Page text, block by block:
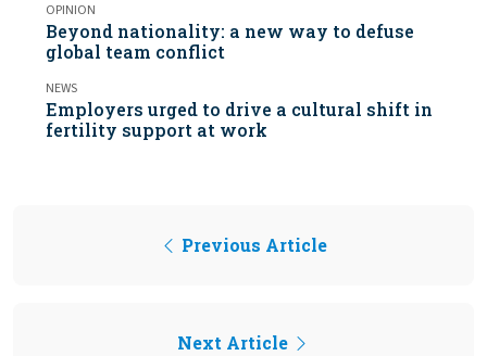
OPINION
Beyond nationality: a new way to defuse
global team conflict
NEWS
Employers urged to drive a cultural shift in
fertility support at work
Previous Article
Next Article